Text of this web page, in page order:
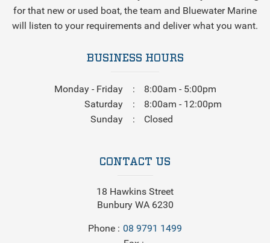
for that new or used boat, the team and Bluewater Marine
will listen to your requirements and deliver what you want.
BUSINESS HOURS
Monday - Friday
8:00am - 5:00pm
Saturday
8:00am - 12:00pm
Sunday
Closed
CONTACT US
18 Hawkins Street
Bunbury WA 6230
Phone
08 9791 1499